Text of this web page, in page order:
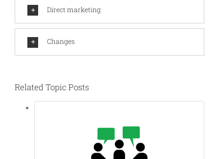
Direct marketing
Changes
Related Topic Posts